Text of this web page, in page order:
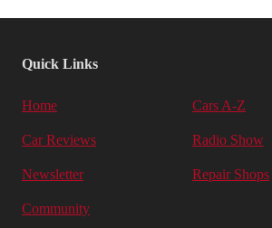
Quick Links
Home Cars A-Z
Car Reviews Radio Show
Newsletter Repair Shops
Community